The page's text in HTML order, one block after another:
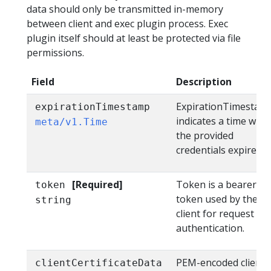
data should only be transmitted in-memory
between client and exec plugin process. Exec
plugin itself should at least be protected via file
permissions.
Field Description
expirationTimestamp
meta/v1.Time
indicates a time
the provided
credentials expire.
token [Required]
string
Token is a bearer
token used by the
client for request
authentication.
clientCertificateData
PEM-encoded client